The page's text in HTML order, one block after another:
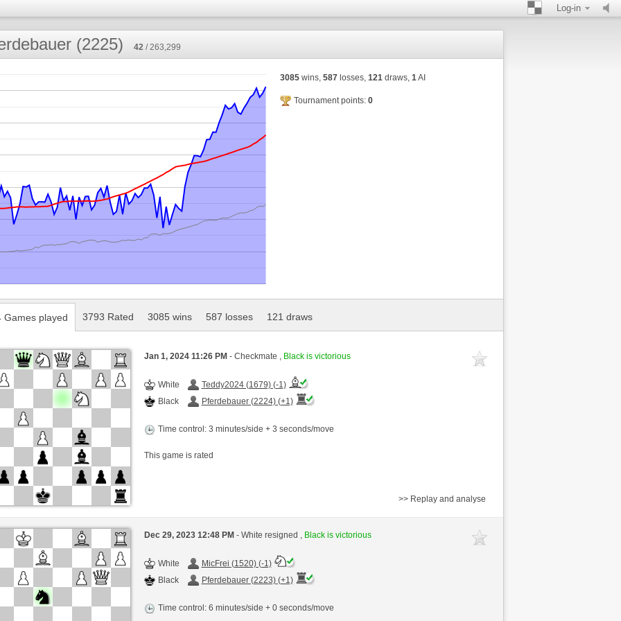
Log-in
(2225) 42/ 263,299
3085wins, 587losses, 121draws, 1AI
Tournament points: 0
Games played 3793 Rated 3085 wins 587 losses 121 draws
Jan 1, 2024 11:26 PM - Checkmate , Black is victorious
White
Teddy2024 (1679) (-1)
Black
Pferdebauer (2224) (+1)
Time control: 3 minutes/side + 3 seconds/move
This game is rated
>> Replay and analyse
Dec 29, 2023 12:48 PM - White resigned , Black is victorious
White
MicFrei (1520) (-1)
Black
Pferdebauer (2223) (+1)
Time control: 6 minutes/side + 0 seconds/move